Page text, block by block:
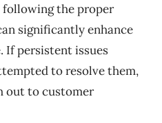
the proper
significantly enhance
If persistent issues
to resolve them,
out to customer